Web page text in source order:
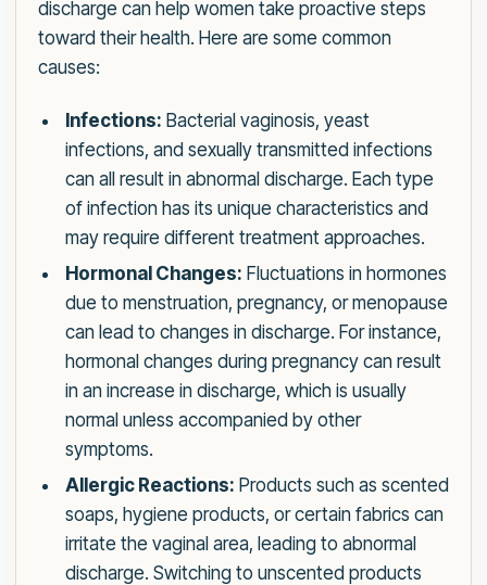
discharge can help women take proactive steps
toward their health. Here are some common
causes:
Infections: Bacterial vaginosis, yeast
infections, and sexually transmitted infections
can all result in abnormal discharge. Each type
of infection has its unique characteristics and
may require different treatment approaches.
Hormonal Changes: Fluctuations in hormones
due to menstruation, pregnancy, or menopause
can lead to changes in discharge. For instance,
hormonal changes during pregnancy can result
in an increase in discharge, which is usually
normal unless accompanied by other
symptoms.
Allergic Reactions: Products such as scented
soaps, hygiene products, or certain fabrics can
irritate the vaginal area, leading to abnormal
discharge. Switching to unscented products